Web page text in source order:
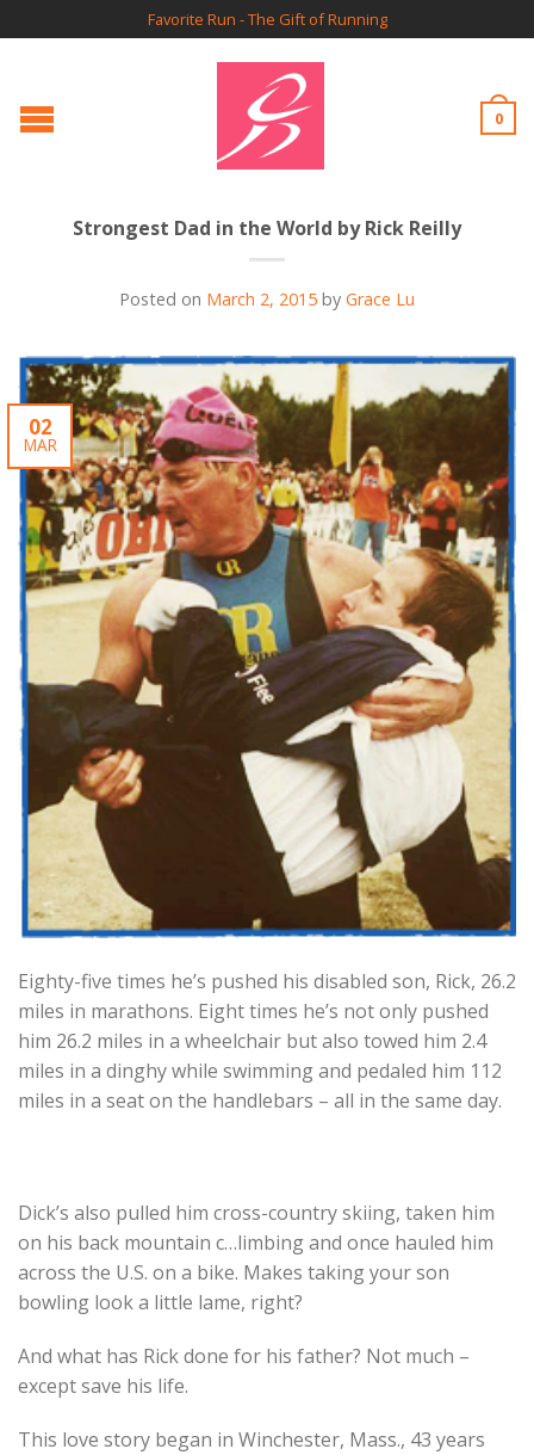
Favorite Run - The Gift of Running
0
Strongest Dad in the World by Rick Reilly
Posted on March 2, 2015 by Grace Lu
02
MAR
Eighty-five times he’s pushed his disabled son, Rick, 26.2
miles in marathons. Eight times he’s not only pushed
him 26.2 miles in a wheelchair but also towed him 2.4
miles in a dinghy while swimming and pedaled him 112
miles in a seat on the handlebars – all in the same day.
Dick’s also pulled him cross-country skiing, taken him
on his back mountain c…limbing and once hauled him
across the U.S. on a bike. Makes taking your son
bowling look a little lame, right?
And what has Rick done for his father? Not much –
except save his life.
This love story began in Winchester, Mass., 43 years